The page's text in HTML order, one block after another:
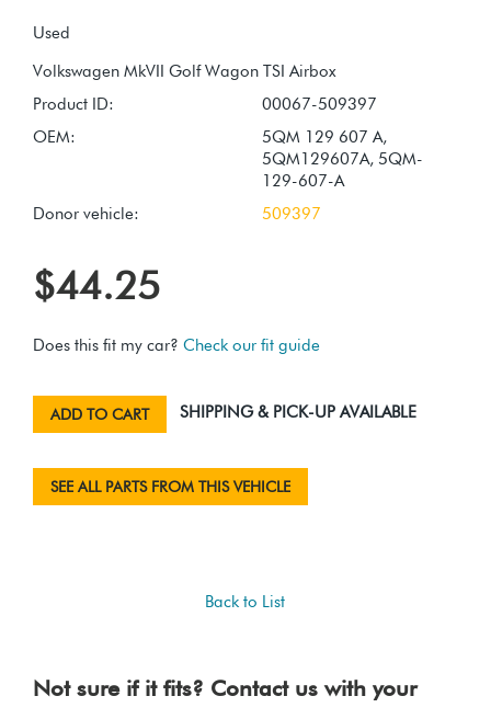
Used
Product ID:
00067-509397
OEM:
5QM 129 607 A,
5QM129607A, 5QM-
129-607-A
Donor vehicle:
509397
$44.25
Does this fit my car? Check our fit guide
ADD TO CART SHIPPING & PICK-UP AVAILABLE
SEE ALL PARTS FROM THIS VEHICLE
Back to List
Not sure if it fits? Contact us with your